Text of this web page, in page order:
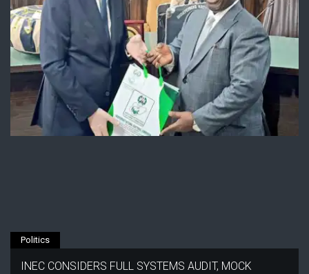
Politics
INEC CONSIDERS FULL SYSTEMS AUDIT, MOCK